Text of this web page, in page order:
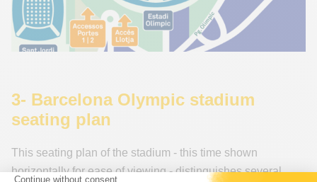
3- Barcelona Olympic stadium
seating plan
This seating plan of the stadium - this time shown
horizontally for ease of viewing - distinguishes several